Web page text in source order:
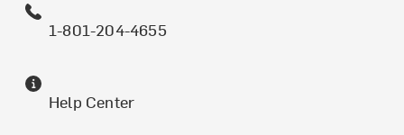
1-801-204-4655
Help Center